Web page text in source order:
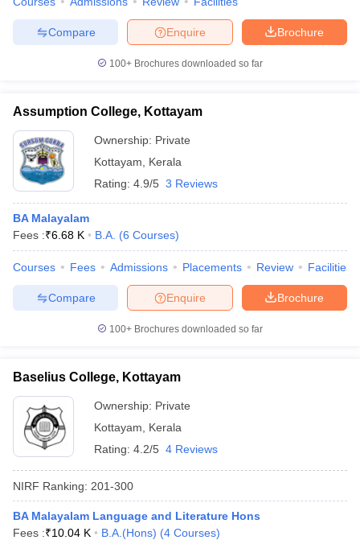
Brochure
Enquire
Compare
100+ Brochures downloaded so far
Assumption College, Kottayam
Ownership: Private
Kottayam
Kerala
Rating: 4.9/5 3 Reviews
BA Malayalam
Fees :₹6.68 K B.A. (6 Courses)
Courses Fees Admissions Placements Review Facilities
Brochure
Enquire
Compare
100+ Brochures downloaded so far
Baselius College, Kottayam
Ownership: Private
Kottayam
Kerala
Rating: 4.2/5 4 Reviews
NIRF Ranking: 201-300
BA Malayalam Language and Literature Hons
Fees :₹10.04 K B.A.(Hons) (4 Courses)